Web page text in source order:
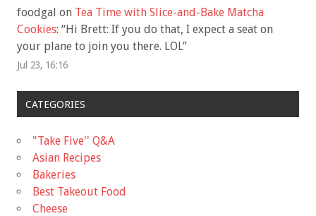
foodgal on Tea Time with Slice-and-Bake Matcha
Cookies: “Hi Brett: If you do that, I expect a seat on
your plane to join you there. LOL”
Jul 23, 16:16
CATEGORIES
"Take Five'' Q&A
Asian Recipes
Bakeries
Best Takeout Food
Cheese